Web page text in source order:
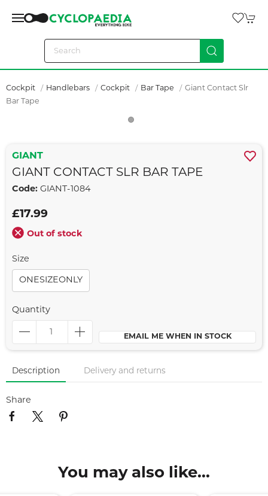
Cockpit Handlebars Cockpit Bar Tape
Giant Contact Slr
Bar Tape
GIANT
GIANT CONTACT SLR BAR TAPE
Code: GIANT-1084
£17.99
Out of stock
Size
ONESIZEONLY
Quantity
EMAIL ME WHEN IN STOCK
Description Delivery and returns
Share
You may also like...